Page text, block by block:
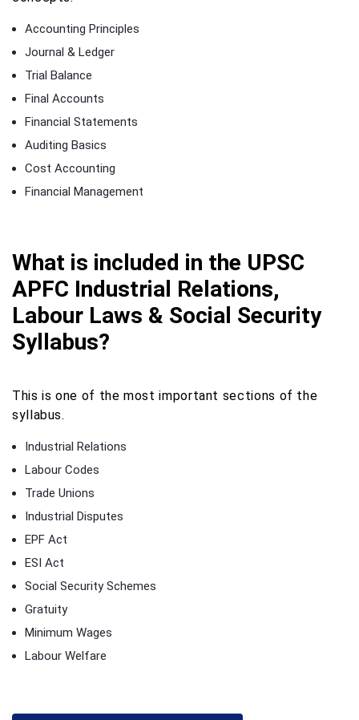
Accounting Principles
Journal & Ledger
Trial Balance
Final Accounts
Financial Statements
Auditing Basics
Cost Accounting
Financial Management
What is included in the UPSC
APFC Industrial Relations,
Labour Laws & Social Security
Syllabus?
This is one of the most important sections of the
syllabus.
Industrial Relations
Labour Codes
Trade Unions
Industrial Disputes
EPF Act
ESI Act
Social Security Schemes
Gratuity
Minimum Wages
Labour Welfare